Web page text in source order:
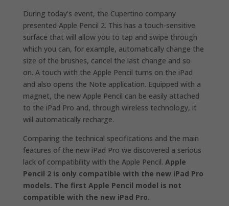
During today’s event, the Cupertino company
presented Apple Pencil 2. This has a touch-sensitive
surface that will allow you to tap and swipe through
which you can, for example, automatically change the
size of the brushes, cancel the last change and so
on. A touch with the Apple Pencil turns on the iPad
and also opens the Note application. Equipped with a
magnet, the new Apple Pencil can be easily attached
to the iPad Pro and, through wireless technology, it
will automatically recharge.
Comparing the technical specifications and the main
features of the new iPad Pro we discovered a serious
lack of compatibility with the Apple Pencil. Apple
Pencil 2 is only compatible with the new iPad Pro
models. The first Apple Pencil model is not
compatible with the new iPad Pro.